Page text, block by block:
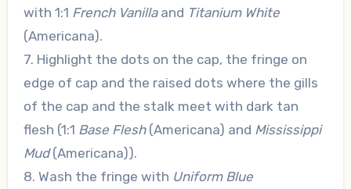
with 1:1 French Vanilla and Titanium White
(Americana).
7. Highlight the dots on the cap, the fringe on
edge of cap and the raised dots where the gills
of the cap and the stalk meet with dark tan
flesh (1:1 Base Flesh (Americana) and Mississippi
Mud(Americana)).
8. Wash the fringe with Uniform Blue